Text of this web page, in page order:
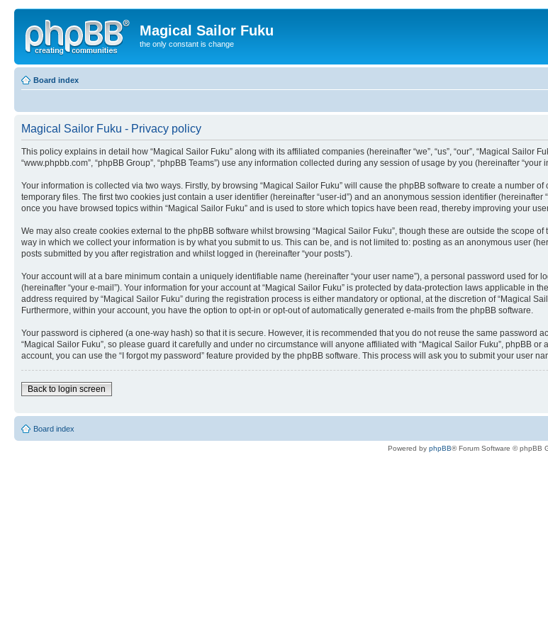
Magical Sailor Fuku
the only constant is change
Board index
Magical Sailor Fuku - Privacy policy
This policy explains in detail how “Magical Sailor Fuku” along with its affiliated companies (hereinafter “we”, “us”, “our”, “Magical Sailor
“www.phpbb.com”, “phpBB Group”, “phpBB Teams”) use any information collected during any session of usage by you (hereinafter “your
Your information is collected via two ways. Firstly, by browsing “Magical Sailor Fuku” will cause the phpBB software to create a number
temporary files. The first two cookies just contain a user identifier (hereinafter “user-id”) and an anonymous session identifier
once you have browsed topics within “Magical Sailor Fuku” and is used to store which topics have been read, thereby improving your
We may also create cookies external to the phpBB software whilst browsing “Magical Sailor Fuku”, though these are outside the scope
way in which we collect your information is by what you submit to us. This can be, and is not limited to: posting as an anonymous user
posts submitted by you after registration and whilst logged in (hereinafter “your posts”).
Your account will at a bare minimum contain a uniquely identifiable name (hereinafter “your user name”), a personal password used
(hereinafter “your e-mail”). Your information for your account at “Magical Sailor Fuku” is protected by data-protection laws applicable in
address required by “Magical Sailor Fuku” during the registration process is either mandatory or optional, at the discretion of “Magical
Furthermore, within your account, you have the option to opt-in or opt-out of automatically generated e-mails from the phpBB software.
Your password is ciphered (a one-way hash) so that it is secure. However, it is recommended that you do not reuse the same password
“Magical Sailor Fuku”, so please guard it carefully and under no circumstance will anyone affiliated with “Magical Sailor Fuku”, phpBB
account, you can use the “I forgot my password” feature provided by the phpBB software. This process will ask you to submit your user
Back to login screen
Board index
Powered by phpBB® Forum Software © phpBB